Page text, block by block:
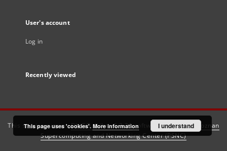
User's account
Log in
Recently viewed
This service runs onDInGO dLibra 6.3.21software created by
Poznan
Supercomputing and Networking Center (PSNC)
This page uses 'cookies'. More information I understand